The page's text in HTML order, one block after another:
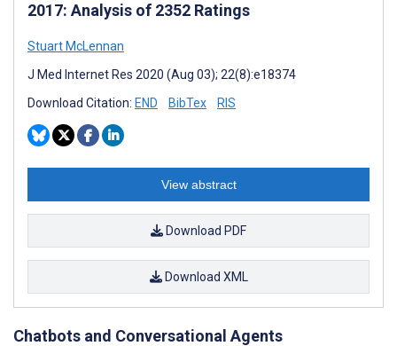
2017: Analysis of 2352 Ratings
Stuart McLennan
J Med Internet Res 2020 (Aug 03); 22(8):e18374
Download Citation: END BibTex RIS
View abstract
Download PDF
Download XML
Chatbots and Conversational Agents